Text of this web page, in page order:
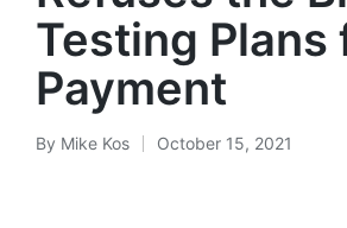
Testing Plans
Payment
Posted
By Mike Kos October 15, 2021